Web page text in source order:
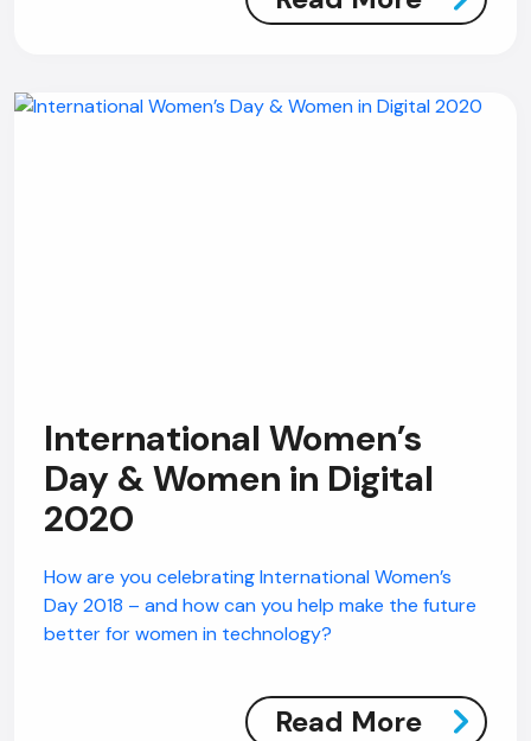
International Women’s
Day & Women in Digital
2020
How are you celebrating International Women’s
Day 2018 – and how can you help make the future
better for women in technology?
Read More